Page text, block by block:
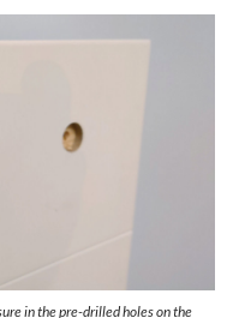
in the pre-drilled holes on the